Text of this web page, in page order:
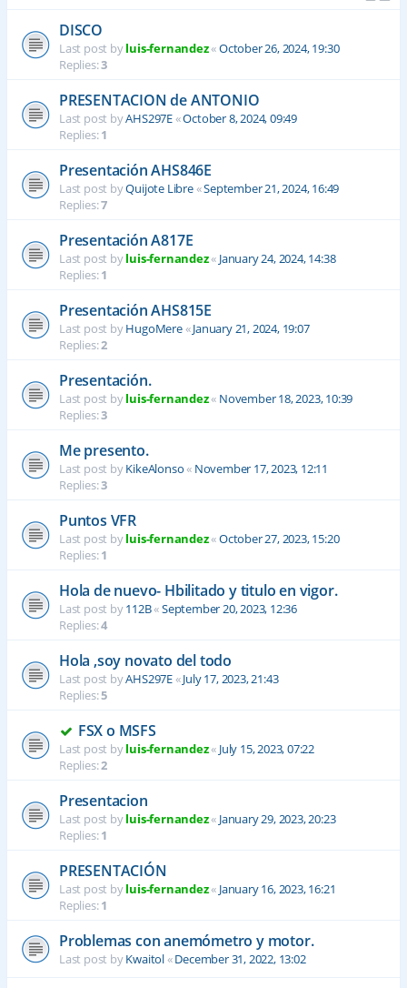
DISCO
Last post byluis-fernandez«October 26, 2024, 19:30
Replies:3
PRESENTACION de ANTONIO
Last post byAHS297E«October 8, 2024, 09:49
Replies:1
Presentación AHS846E
Last post byQuijote Libre«September 21, 2024, 16:49
Replies:7
Presentación A817E
Last post byluis-fernandez« January 24, 2024, 14:38
Replies:1
Presentación AHS815E
Last post byHugoMere«January 21, 2024, 19:07
Replies:2
Presentación.
Last post byluis-fernandez« November 18, 2023, 10:39
Replies:3
Me presento.
Last post byKikeAlonso« November 17, 2023, 12:11
Replies:3
Puntos VFR
Last post byluis-fernandez«October 27, 2023, 15:20
Replies:1
Hola de nuevo- Hbilitado y titulo en vigor.
Last post by112B«September 20, 2023, 12:36
Replies:4
Hola ,soy novato del todo
Last post byAHS297E«July 17, 2023, 21:43
Replies:5
FSX o MSFS
Last post byluis-fernandez« July 15, 2023, 07:22
Replies:2
Presentacion
Last post byluis-fernandez« January 29, 2023, 20:23
Replies:1
PRESENTACIÓN
Last post byluis-fernandez« January 16, 2023, 16:21
Replies:1
Problemas con anemómetro y motor.
Last post byKwaitol«December 31, 2022, 13:02